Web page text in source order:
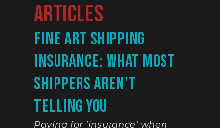
Articles
Fine Art Shipping
Insurance: What Most
Shippers Aren't
Telling You
Paying for 'insurance' when